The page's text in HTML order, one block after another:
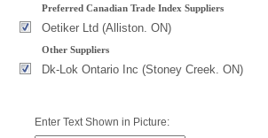
Preferred Canadian Trade Index Suppliers
Oetiker Ltd (Alliston. ON)
Other Suppliers
Dk-Lok Ontario Inc (Stoney Creek. ON)
Enter Text Shown in Picture: